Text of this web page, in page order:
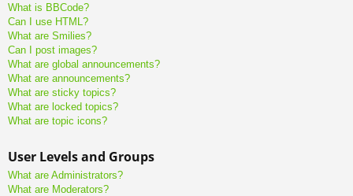
What is BBCode?
Can I use HTML?
What are Smilies?
Can I post images?
What are global announcements?
What are announcements?
What are sticky topics?
What are locked topics?
What are topic icons?
User Levels and Groups
What are Administrators?
What are Moderators?